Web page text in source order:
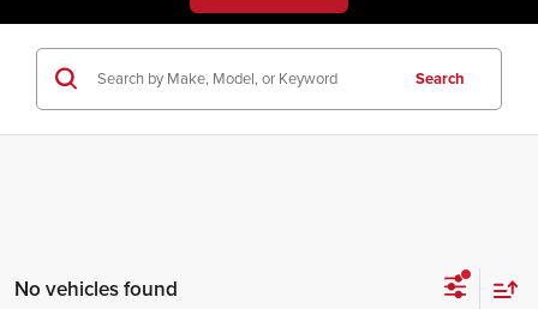
Search
No vehicles found